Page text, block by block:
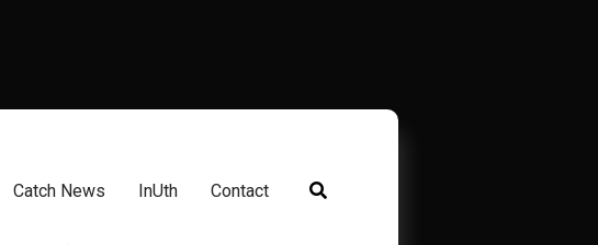
Catch News InUth Contact